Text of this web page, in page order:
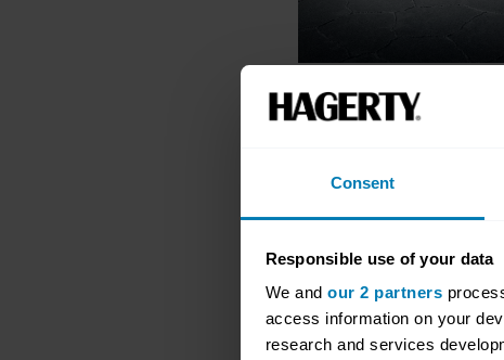
Consent
Responsible use of your data
We and our 2 partners
access information on your
research and services